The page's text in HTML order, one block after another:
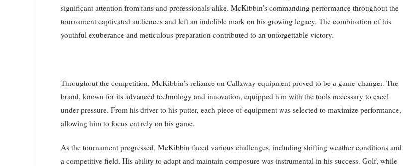
significant attention from fans and professionals alike. McKibbin’s commanding performance throughout the
tournament captivated audiences and left an indelible mark on his growing legacy. The combination of his
youthful exuberance and meticulous preparation contributed to an unforgettable victory.
Throughout the competition, McKibbin’s reliance on Callaway equipment proved to be a game-changer. The
brand, known for its advanced technology and innovation, equipped him with the tools necessary to excel
under pressure. From his driver to his putter, each piece of equipment was selected to maximize performance,
allowing him to focus entirely on his game.
As the tournament progressed, McKibbin faced various challenges, including shifting weather conditions and
a competitive field. His ability to adapt and maintain composure was instrumental in his success. Golf, while